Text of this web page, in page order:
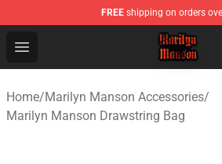
FREE shipping on orders
Open menu
Marilyn Manson Shop - Official
Home/Marilyn Manson Accessories/
Marilyn Manson Drawstring Bag